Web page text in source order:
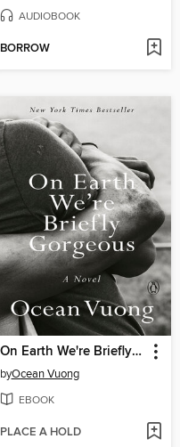
AUDIOBOOK
BORROW
On Earth We're Briefly Gorgeous
byOcean Vuong
EBOOK
PLACE A HOLD